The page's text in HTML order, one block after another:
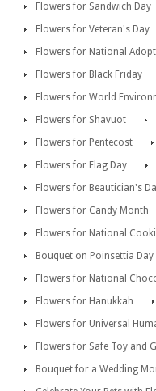
Flowers for Sandwich Day
Flowers for Veteran's Day
Flowers for National
Flowers for Black Friday
Flowers for World
Flowers for Shavuot
Flowers for Pentecost
Flowers for Flag Day
Flowers for Beautician's
Flowers for Candy Month
Flowers for National
Bouquet on Poinsettia Day
Flowers for National
Flowers for Hanukkah
Flowers for Universal
Flowers for Safe Toy and
Bouquet for a Wedding